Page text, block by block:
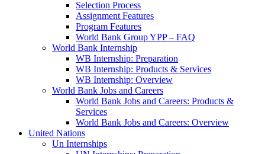
Selection Process
Assignment Features
Program Features
World Bank Group YPP – FAQ
World Bank Internship
WB Internship: Preparation
WB Internship: Products & Services
WB Internship: Overview
World Bank Jobs and Careers
World Bank Jobs and Careers: Products &
Services
World Bank Jobs and Careers: Overview
United Nations
Un Internships